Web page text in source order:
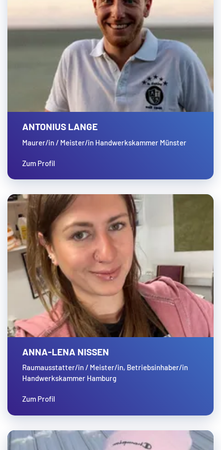
ANTONIUS LANGE
Maurer/in / Meister/in Handwerkskammer Münster
Zum Profil
ANNA-LENA NISSEN
Raumausstatter/in / Meister/in, Betriebsinhaber/in
Handwerkskammer Hamburg
Zum Profil